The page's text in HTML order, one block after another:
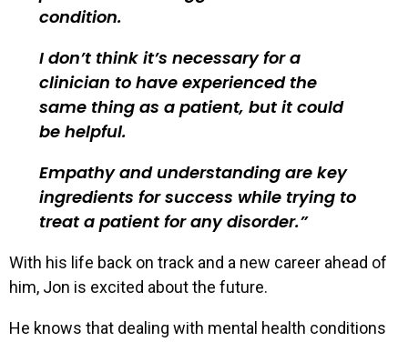
condition.
I don’t think it’s necessary for a
clinician to have experienced the
same thing as a patient, but it could
be helpful.
Empathy and understanding are key
ingredients for success while trying to
treat a patient for any disorder.
With his life back on track and a new career ahead of
him, Jon is excited about the future.
He knows that dealing with mental health conditions